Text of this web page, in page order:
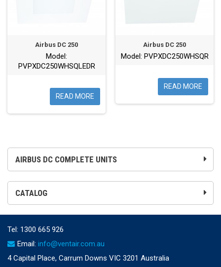
AIRBUS DC COMPLETE UNITS
CATALOG
Airbus DC 250
Model:
PVPXDC250WHSQLEDR
READ MORE
Airbus DC 250
Model: PVPXDC250WHSQR
READ MORE
Tel: 1300 665 926
Email: info@ventair.com.au
4 Capital Place, Carrum Downs VIC 3201 Australia